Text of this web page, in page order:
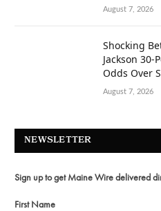
August 7, 2026
Shocking
Jackson 30-
Odds Over
August 7, 2026
NEWSLETTER
Sign up to get Maine Wire delivered
First Name